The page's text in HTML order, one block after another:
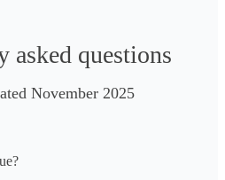
asked questions
November 2025